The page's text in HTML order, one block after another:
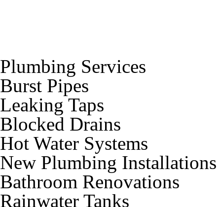
Plumbing Services
Burst Pipes
Leaking Taps
Blocked Drains
Hot Water Systems
New Plumbing Installations
Bathroom Renovations
Rainwater Tanks